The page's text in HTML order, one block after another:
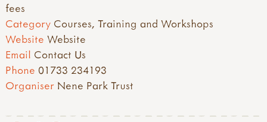
fees
Category Courses, Training and Workshops
Website Website
Email Contact Us
Phone 01733 234193
Organiser Nene Park Trust